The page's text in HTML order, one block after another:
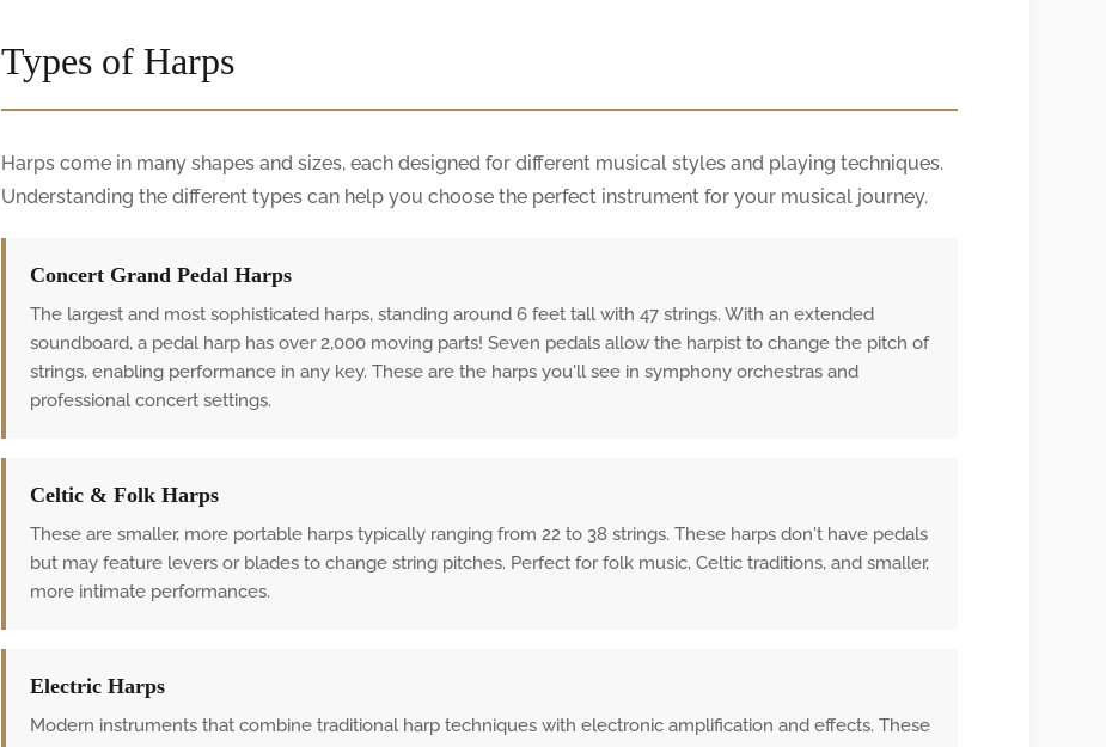
Types of Harps
Harps come in many shapes and sizes, each designed for different musical styles and playing techniques.
Understanding the different types can help you choose the perfect instrument for your musical journey.
Concert Grand Pedal Harps
The largest and most sophisticated harps, standing around 6 feet tall with 47 strings. With an extended
soundboard, a pedal harp has over 2,000 moving parts! Seven pedals allow the harpist to change the pitch of
strings, enabling performance in any key. These are the harps you'll see in symphony orchestras and
professional concert settings.
Celtic & Folk Harps
These are smaller, more portable harps typically ranging from 22 to 38 strings. These harps don't have pedals
but may feature levers or blades to change string pitches. Perfect for folk music, Celtic traditions, and smaller,
more intimate performances.
Electric Harps
Modern instruments that combine traditional harp techniques with electronic amplification and effects. These